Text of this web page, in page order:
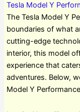
Tesla Model Y
The Tesla Model Y
boundaries of what
cutting-edge
interior, this model
experience that
adventures. Below,
Model Y